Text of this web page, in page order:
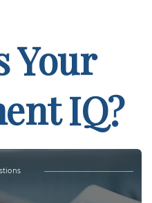
Your
IQ?